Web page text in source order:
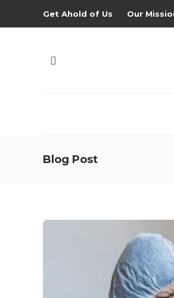
Get Ahold of Us Our
Blog Post